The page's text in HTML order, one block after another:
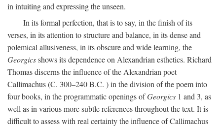
in intuiting and expressing the unseen.
In its formal perfection, that is to say, in the finish of its
verses, in its attention to structure and balance, in its dense and
polemical allusiveness, in its obscure and wide learning, the
Georgicsshows its dependence on Alexandrian esthetics. Richard
Thomas discerns the influence of the Alexandrian poet
Callimachus (C. 300–240B.C. ) in the division of the poem into
four books, in the programmatic openings ofGeorgics 1 and 3, as
well as in various more subtle references throughout the text. It is
difficult to assess with real certainty the influence of Callimachus